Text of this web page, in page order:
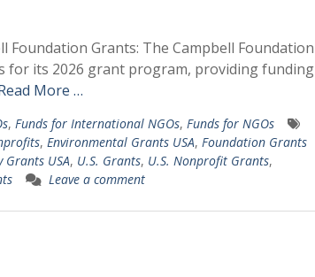
Foundation Grants: The Campbell Foundation
for its 2026 grant program, providing funding
More …
, Funds for International NGOs, Funds for NGOs
, Environmental Grants USA, Foundation Grants
USA, U.S. Grants, U.S. Nonprofit Grants,
Leave a comment